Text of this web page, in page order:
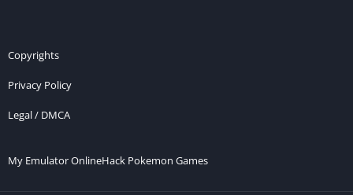
Copyrights
Privacy Policy
Legal / DMCA
My Emulator OnlineHack Pokemon Games